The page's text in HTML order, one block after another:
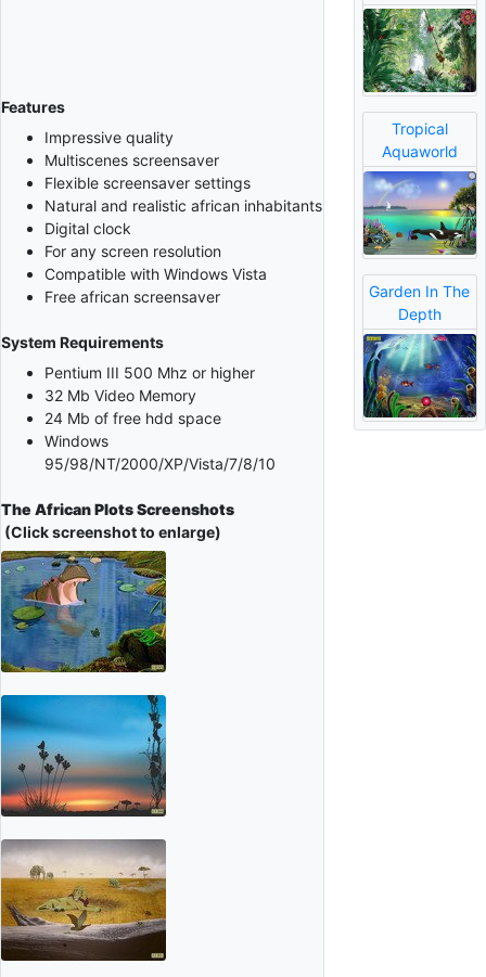
Features
Impressive quality
Multiscenes screensaver
Flexible screensaver settings
Natural and realistic african inhabitants
Digital clock
For any screen resolution
Compatible with Windows Vista
Free african screensaver
System Requirements
Pentium III 500 Mhz or higher
32 Mb Video Memory
24 Mb of free hdd space
Windows
95/98/NT/2000/XP/Vista/7/8/10
The African Plots Screenshots
(Click screenshot to enlarge)
Tropical
Aquaworld
Garden In The
Depth